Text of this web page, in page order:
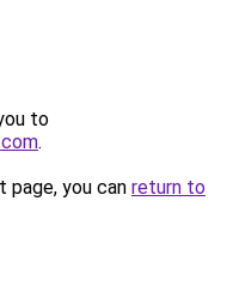
to
.
you can return to